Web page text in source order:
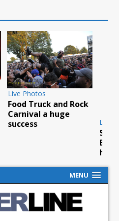
Live Photos
Food Truck and Rock
Carnival a huge
success
Live
MENU